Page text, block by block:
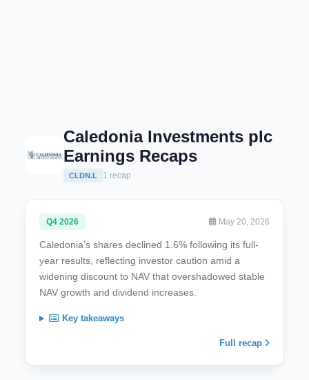
Caledonia Investments plc
Earnings Recaps
CLDN.L 1 recap
Q4 2026 May 20, 2026
Caledonia’s shares declined 1.6% following its full-
year results, reflecting investor caution amid a
widening discount to NAV that overshadowed stable
NAV growth and dividend increases.
Key takeaways
Full recap